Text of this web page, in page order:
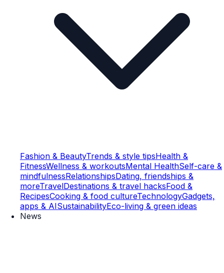
Fashion & BeautyTrends & style tipsHealth &
FitnessWellness & workoutsMental HealthSelf-care &
mindfulnessRelationshipsDating, friendships &
moreTravelDestinations & travel hacksFood &
RecipesCooking & food cultureTechnologyGadgets,
apps & AISustainabilityEco-living & green ideas
News